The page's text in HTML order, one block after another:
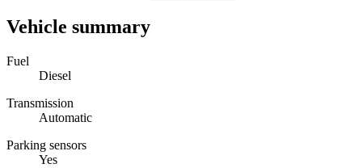
Vehicle summary
Fuel
Diesel
Transmission
Automatic
Parking sensors
Yes